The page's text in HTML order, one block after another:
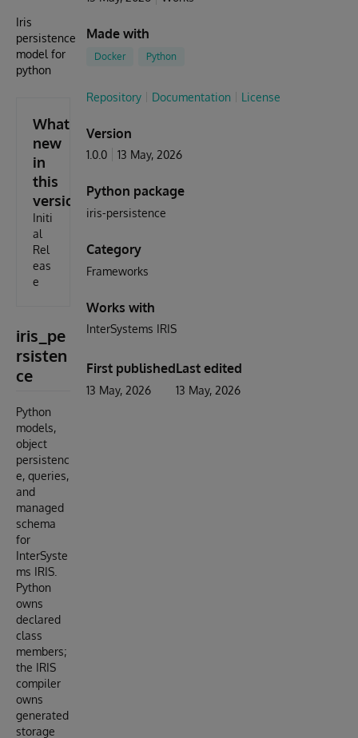
Iris
persistence
model for
python
What's
new
in
this
version
Initi
al
Rel
eas
e
iris_pe
rsisten
ce
Python
models,
object
persistenc
e, queries,
and
managed
schema
for
InterSyste
ms IRIS.
Python
owns
declared
class
members;
the IRIS
compiler
owns
generated
storage
Made with
Docker Python
Repository Documentation License
Version
1.0.0 13 May, 2026
Python package
iris-persistence
Category
Frameworks
Works with
InterSystems IRIS
First published
13 May, 2026
Last edited
13 May, 2026